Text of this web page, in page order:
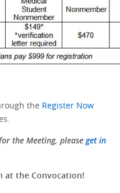
the Register Now
the Meeting, pleaseget in
at the Convocation!